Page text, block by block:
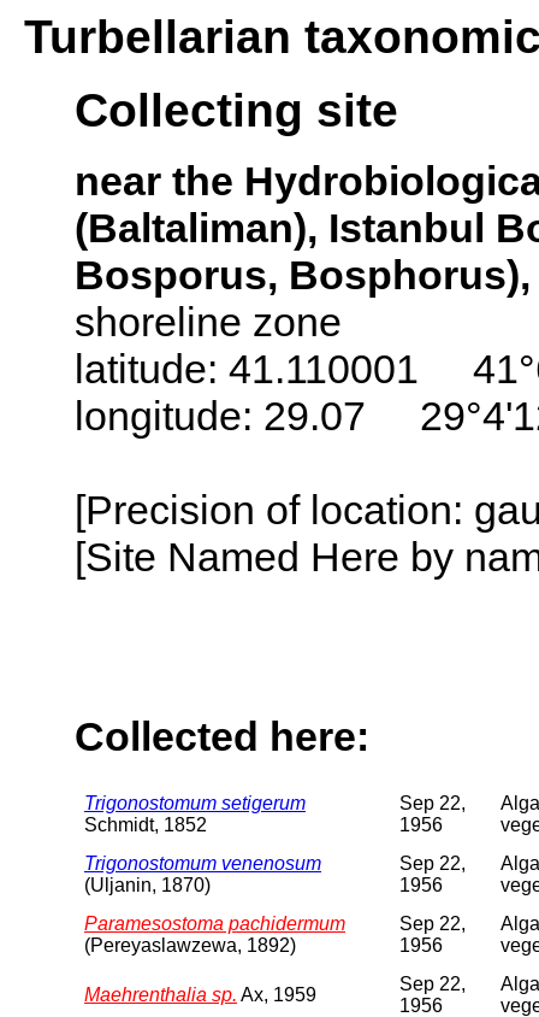
Turbellarian
Collecting site
near the
(Baltaliman), Istanbul
Bosporus, Bosphorus),
shoreline zone
latitude: 41.110001
longitude: 29.07
[Precision of location:
[Site Named Here by
Collected here:
Trigonostomum setigerum
Schmidt, 1852
Sep 22,
1956
Trigonostomum venenosum
(Uljanin, 1870)
Sep 22,
1956
Paramesostoma pachidermum
(Pereyaslawzewa, 1892)
Sep 22,
1956
Maehrenthalia sp. Ax, 1959
Sep 22,
1956